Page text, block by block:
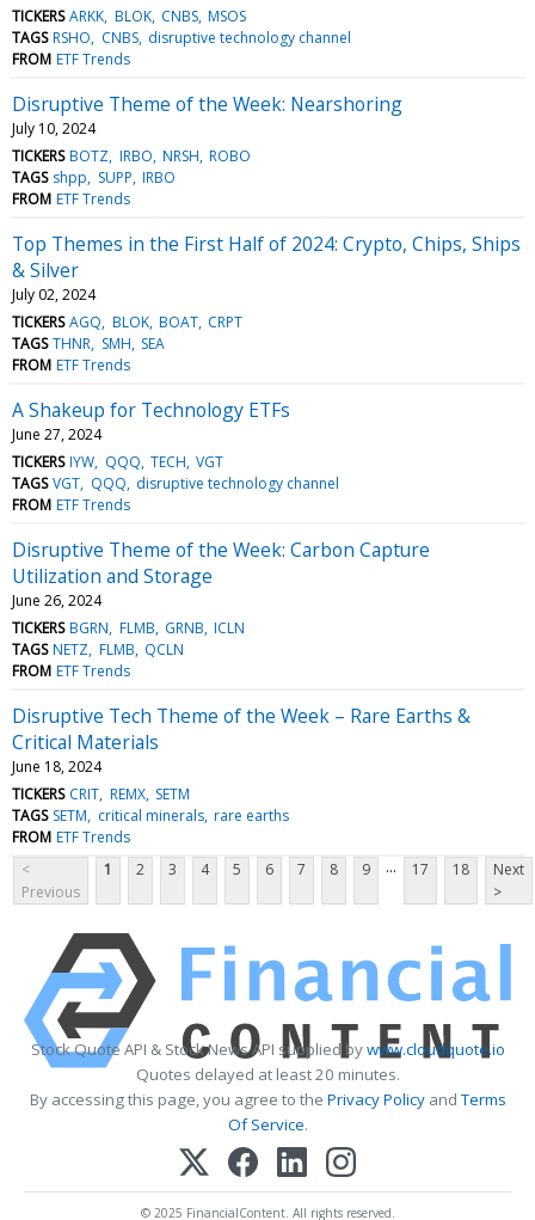
TICKERS ARKK BLOK CNBS MSOS
TAGS RSHO CNBS disruptive technology channel
FROM ETF Trends
Disruptive Theme of the Week: Nearshoring
July 10, 2024
TICKERS BOTZ IRBO NRSH ROBO
TAGS shpp SUPP IRBO
FROM ETF Trends
Top Themes in the First Half of 2024: Crypto, Chips, Ships
& Silver
July 02, 2024
TICKERS AGQ BLOK BOAT CRPT
TAGS THNR SMH SEA
FROM ETF Trends
A Shakeup for Technology ETFs
June 27, 2024
TICKERS IYW QQQ TECH VGT
TAGS VGT QQQ disruptive technology channel
FROM ETF Trends
Disruptive Theme of the Week: Carbon Capture
Utilization and Storage
June 26, 2024
TICKERS BGRN FLMB GRNB ICLN
TAGS NETZ FLMB QCLN
FROM ETF Trends
Disruptive Tech Theme of the Week – Rare Earths &
Critical Materials
June 18, 2024
TICKERS CRIT REMX SETM
TAGS SETM critical minerals rare earths
FROM ETF Trends
<
Previous
1 2 3 4 5 6 7 8 9 ... 17 18
Next
>
Stock Quote API & Stock News API supplied bywww.cloudquote.io
Quotes delayed at least 20 minutes.
By accessing this page, you agree to the Privacy PolicyandTerms
Of Service.
© 2025 FinancialContent. All rights reserved.